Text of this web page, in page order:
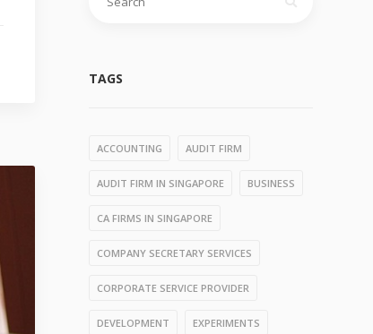
for:
TAGS
ACCOUNTING AUDIT FIRM
AUDIT FIRM IN SINGAPORE BUSINESS
CA FIRMS IN SINGAPORE
COMPANY SECRETARY SERVICES
CORPORATE SERVICE PROVIDER
DEVELOPMENT EXPERIMENTS